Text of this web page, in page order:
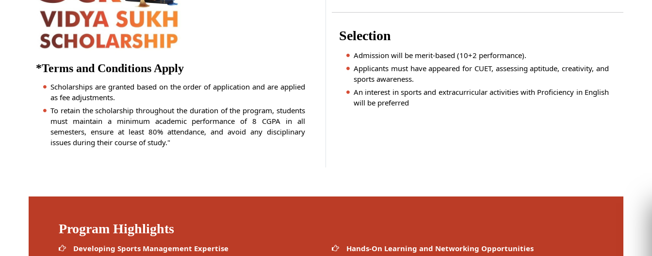
*Terms and Conditions Apply
Scholarships are granted based on the order of application and are applied
as fee adjustments.
To retain the scholarship throughout the duration of the program, students
must maintain a minimum academic performance of 8 CGPA in all
semesters, ensure at least 80% attendance, and avoid any disciplinary
issues during their course of study."
Selection
Admission will be merit-based (10+2 performance).
Applicants must have appeared for CUET, assessing aptitude, creativity, and
sports awareness.
An interest in sports and extracurricular activities with Proficiency in English
will be preferred
Program Highlights
Developing Sports Management Expertise
Hands-On Learning and Networking Opportunities